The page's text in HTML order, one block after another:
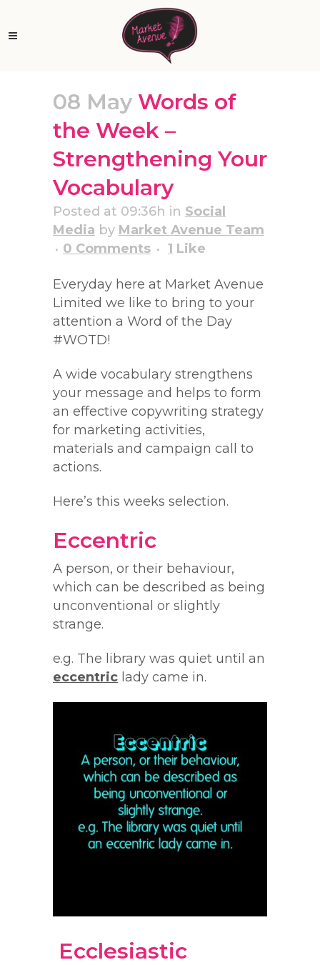
08 May Words of
the Week –
Strengthening Your
Vocabulary
Posted at 09:36h in Social
Media by Market Avenue Team
0 Comments
1 Like
Everyday here at Market Avenue
Limited we like to bring to your
attention a Word of the Day
#WOTD!
A wide vocabulary strengthens
your message and helps to form
an effective copywriting strategy
for marketing activities,
materials and campaign call to
actions.
Here’s this weeks selection.
Eccentric
A person, or their behaviour,
which can be described as being
unconventional or slightly
strange.
e.g. The library was quiet until an
eccentric lady came in.
Ecclesiastic